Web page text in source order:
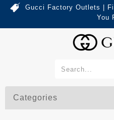
Gucci Factory Outlets |
You
Categories